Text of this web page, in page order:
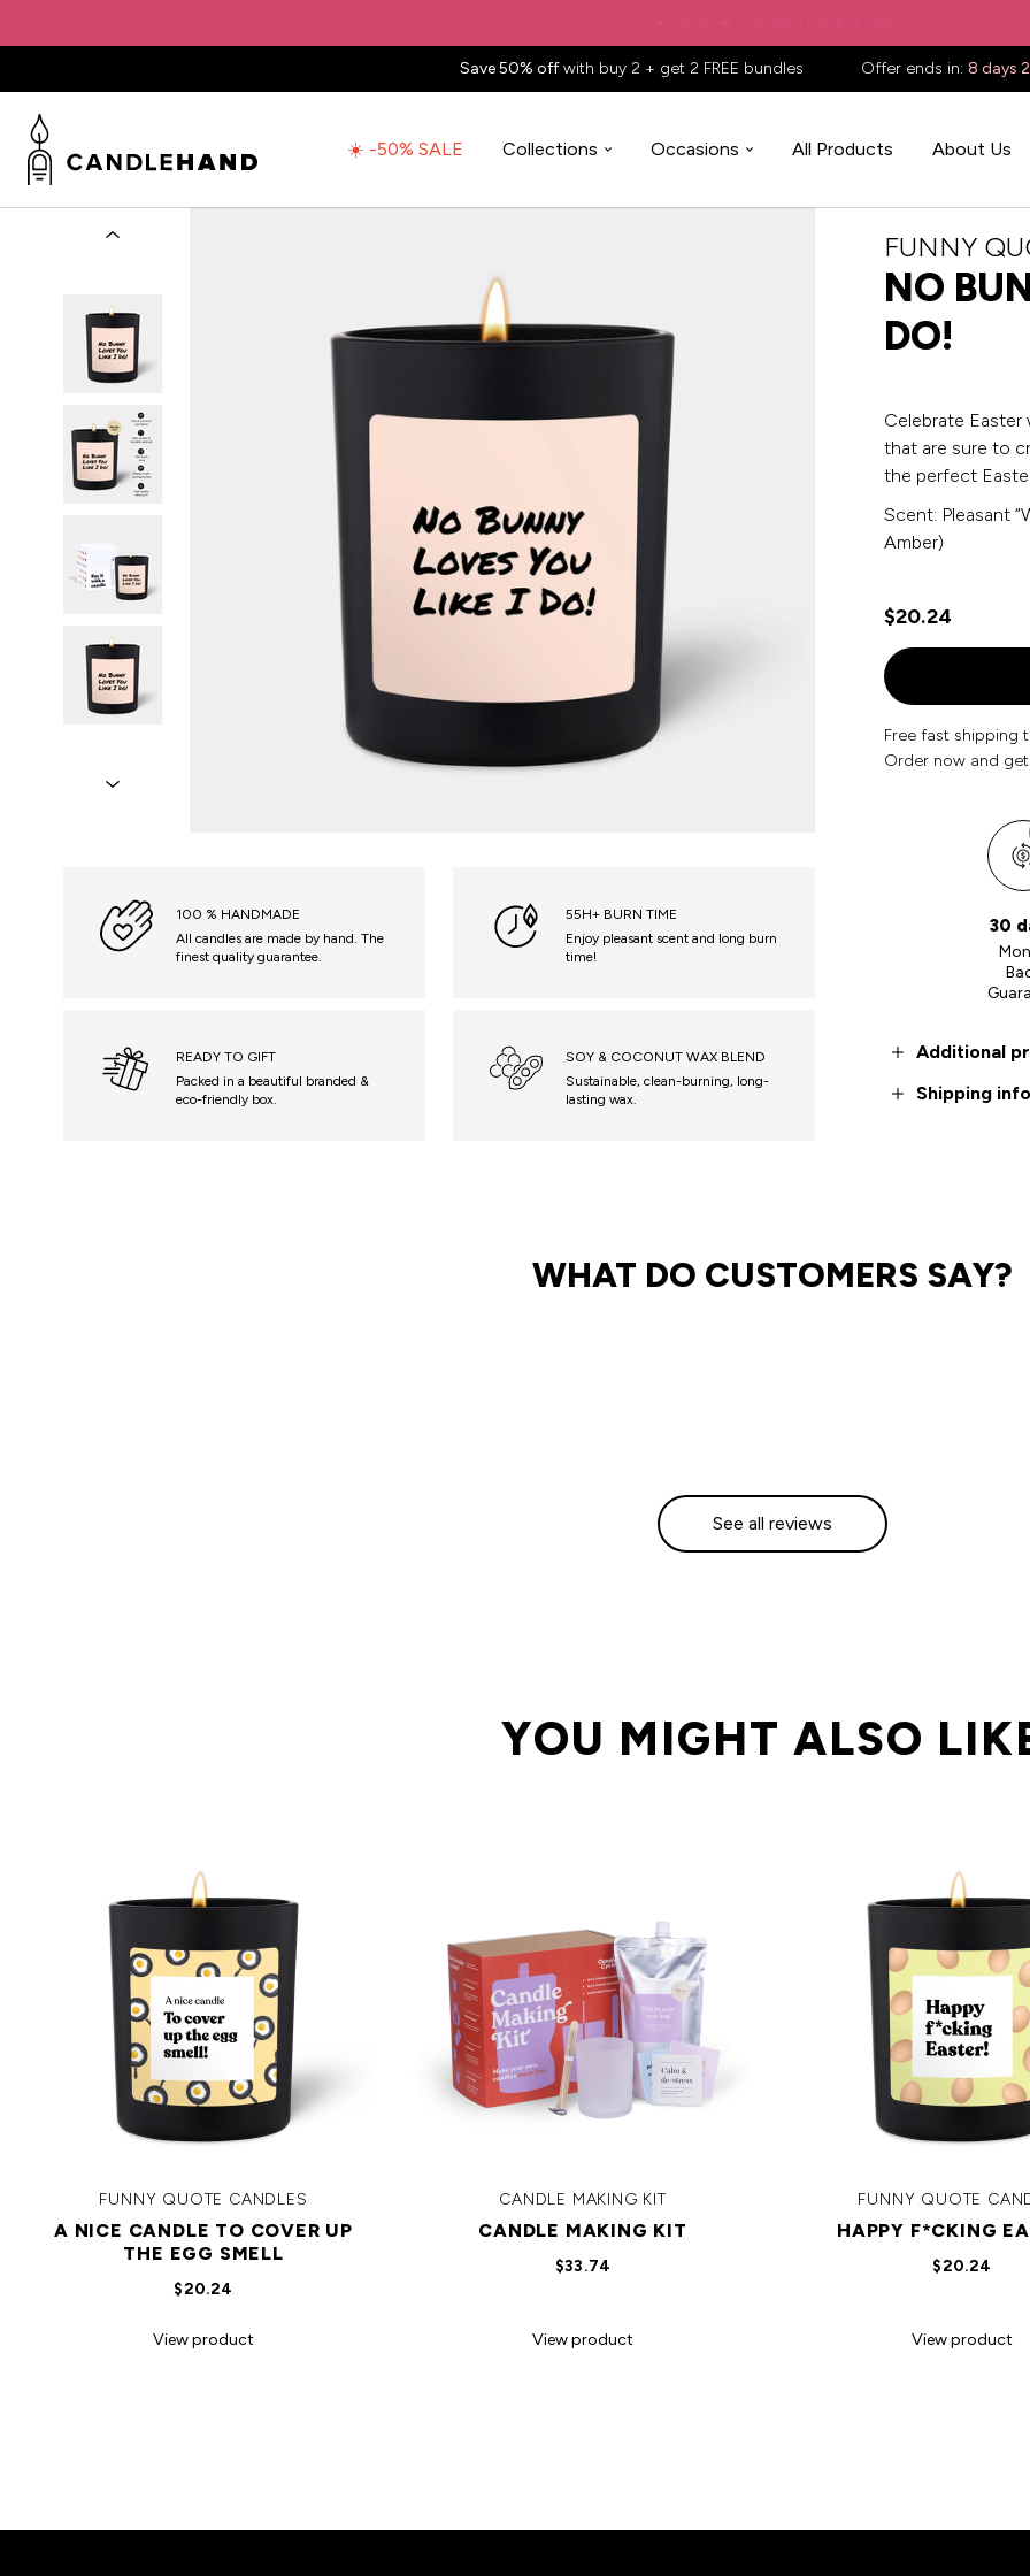
Save 50% offwith buy 2 + get 2 FREE bundles Offer ends in: 8 days
☀️ -50% SALE Collections Occasions All Products About Us
100 % HANDMADE
All candles are made by hand. The
finest quality guarantee.
55H+ BURN TIME
Enjoy pleasant scent and long burn
time!
READY TO GIFT
Packed in a beautiful branded &
eco-friendly box.
SOY & COCONUT WAX BLEND
Sustainable, clean-burning, long-
lasting wax.
FUNNY
NO
DO!
Celebrate
that are sure to
the perfect
Scent: Pleasant
Amber)
$20.24
Free fast shipping
Order now and
30
Additional
Shipping
WHAT DO CUSTOMERS SAY?
See all reviews
YOU MIGHT ALSO
FUNNY QUOTE CANDLES
A NICE CANDLE TO COVER UP
THE EGG SMELL
$20.24
View product
CANDLE MAKING KIT
CANDLE MAKING KIT
$33.74
View product
FUNNY QUOTE
HAPPY F*CKING
$20.24
View product